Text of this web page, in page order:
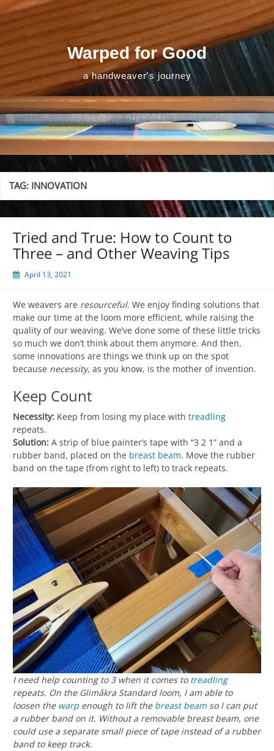
Skip
content
Warped for Good
a handweaver's journey
TAG: INNOVATION
Tried and True: How to Count to
Three – and Other Weaving Tips
April 13, 2021
We weavers are resourceful. We enjoy finding solutions that
make our time at the loom more efficient, while raising the
quality of our weaving. We’ve done some of these little tricks
so much we don’t think about them anymore. And then,
some innovations are things we think up on the spot
because necessity, as you know, is the mother of invention.
Keep Count
Necessity: Keep from losing my place with treadling
repeats.
Solution: A strip of blue painter’s tape with “3 2 1” and a
rubber band, placed on the breast beam. Move the rubber
band on the tape (from right to left) to track repeats.
I need help counting to 3 when it comes to treadling
repeats. On the Glimåkra Standard loom, I am able to
loosen the warp enough to lift the breast beamso I can put
a rubber band on it. Without a removable breast beam, one
could use a separate small piece of tape instead of a rubber
band to keep track.